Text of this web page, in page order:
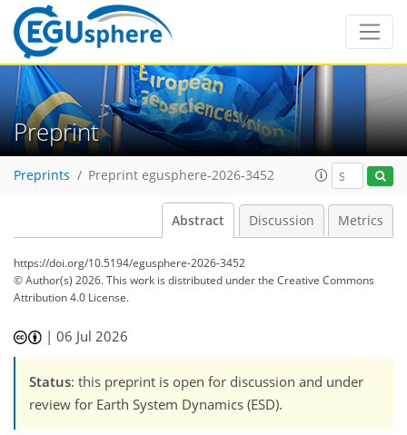
Preprint
Preprints Preprint egusphere-2026-3452
Abstract Discussion Metrics
https://doi.org/10.5194/egusphere-2026-3452
© Author(s) 2026. This work is distributed underthe Creative Commons
Attribution 4.0 License.
|06 Jul 2026
Status: this preprint is open for discussion and under
review for Earth System Dynamics (ESD).